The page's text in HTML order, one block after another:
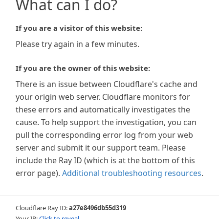
What can I do?
If you are a visitor of this website:
Please try again in a few minutes.
If you are the owner of this website:
There is an issue between Cloudflare's cache and
your origin web server. Cloudflare monitors for
these errors and automatically investigates the
cause. To help support the investigation, you can
pull the corresponding error log from your web
server and submit it our support team. Please
include the Ray ID (which is at the bottom of this
error page). Additional troubleshooting resources.
Cloudflare Ray ID:a27e8496db55d319